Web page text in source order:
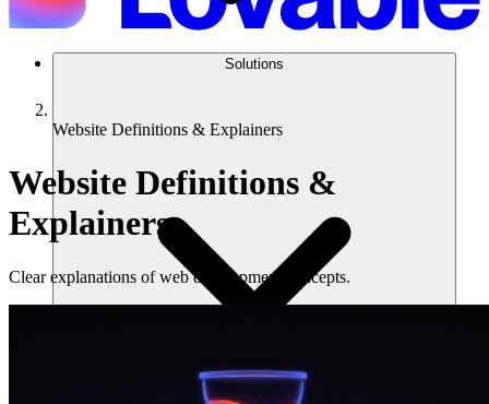
Solutions
Website Definitions & Explainers
Website Definitions &
Explainers
Clear explanations of web development concepts.